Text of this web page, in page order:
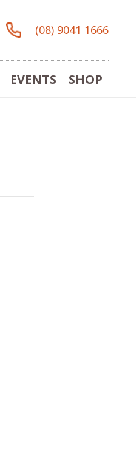
(08) 9041 1666
EVENTS SHOP